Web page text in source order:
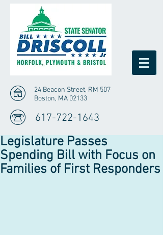
24 Beacon Street, RM 507
Boston, MA 02133
617-722-1643
Legislature Passes
Spending Bill with Focus on
Families of First Responders